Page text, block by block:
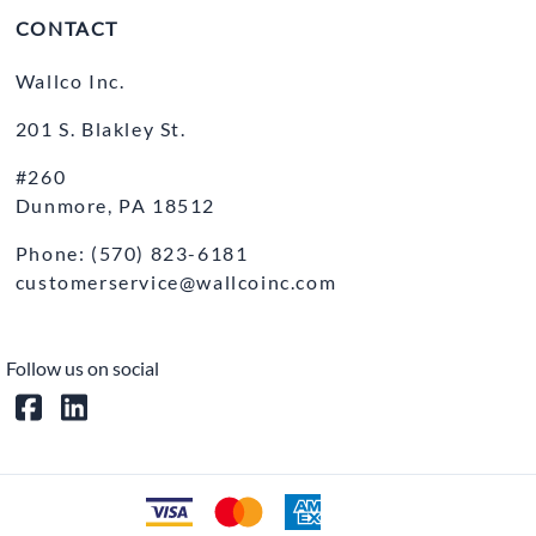
CONTACT
Wallco Inc.
201 S. Blakley St.
#260
Dunmore, PA 18512
Phone: (570) 823-6181
customerservice@wallcoinc.com
Follow us on social